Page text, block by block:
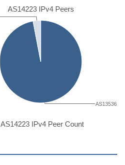
AS14223 IPv4 Peers
AS13536
AS14223 IPv4 Peer Count